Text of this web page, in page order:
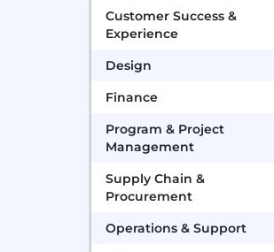
Customer Success &
Experience
Design
Finance
Program & Project
Management
Supply Chain &
Procurement
Operations & Support